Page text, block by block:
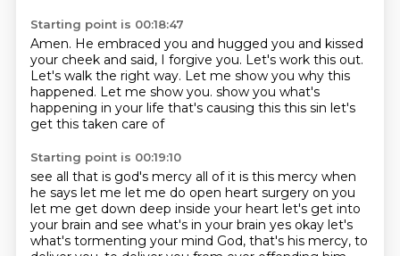
Starting point is 00:18:47
Amen. He embraced you and hugged you and kissed
your cheek and said, I forgive you. Let's work this out.
Let's walk the right way. Let me show you why this
happened. Let me show you. show you what's
happening in your life that's causing this this sin let's
get this taken care of
Starting point is 00:19:10
see all that is god's mercy all of it is this mercy when
he says let me let me do open heart surgery on you
let me get down deep inside your heart let's get into
your brain and see what's in your brain yes okay let's
what's tormenting your mind God, that's his mercy, to